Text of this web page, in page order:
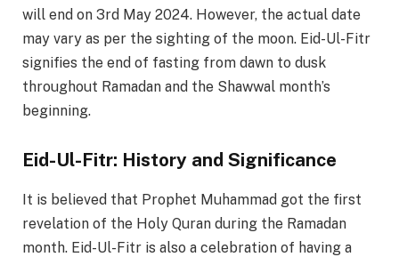
will end on 3rd May 2024. However, the actual date
may vary as per the sighting of the moon. Eid-Ul-Fitr
signifies the end of fasting from dawn to dusk
throughout Ramadan and the Shawwal month’s
beginning.
Eid-Ul-Fitr: History and Significance
It is believed that Prophet Muhammad got the first
revelation of the Holy Quran during the Ramadan
month. Eid-Ul-Fitr is also a celebration of having a